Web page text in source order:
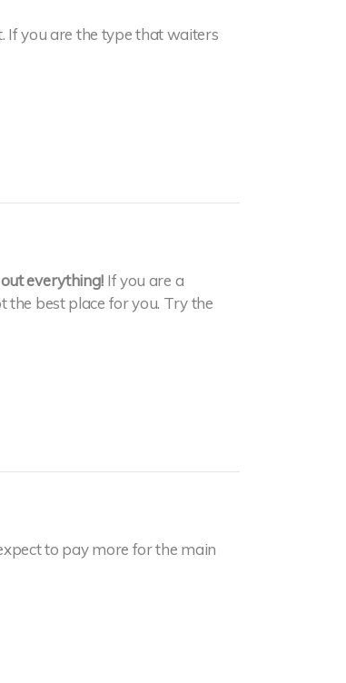
If you are the type that waiters
everything! If you are a
the best place for you. Try the
to pay more for the main